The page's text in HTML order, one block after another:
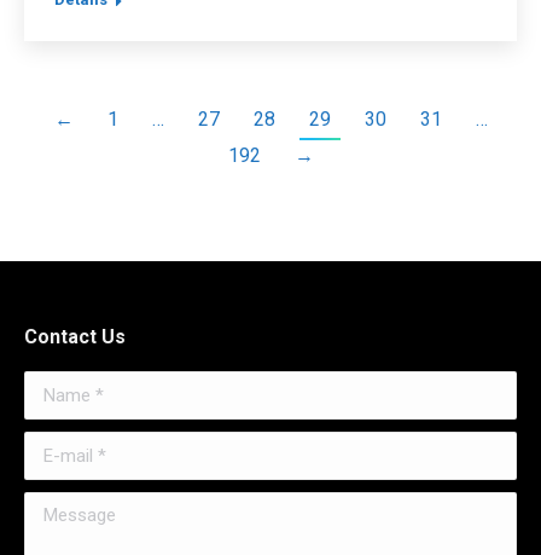
← 1 … 27 28 29 30 31
…
192
→
Contact Us
Name *
E-mail *
Message